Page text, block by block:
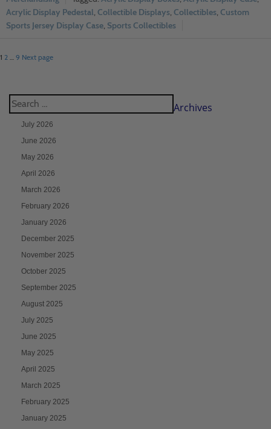
Acrylic Display Pedestal Collectible Displays Collectibles Custom
Sports Jersey Display Case Sports Collectibles
1 2 9 Next page
Archives
July 2026
June 2026
May 2026
April 2026
March 2026
February 2026
January 2026
December 2025
November 2025
October 2025
September 2025
August 2025
July 2025
June 2025
May 2025
April 2025
March 2025
February 2025
January 2025